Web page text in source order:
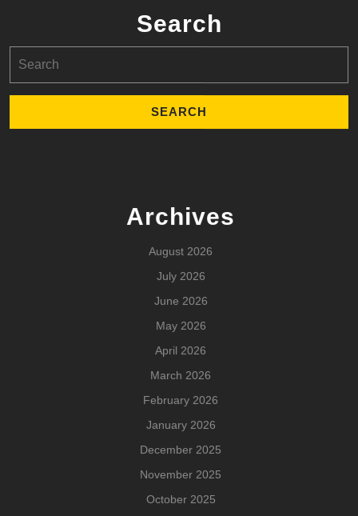
Search
for:
Archives
August 2026
July 2026
June 2026
May 2026
April 2026
March 2026
February 2026
January 2026
December 2025
November 2025
October 2025